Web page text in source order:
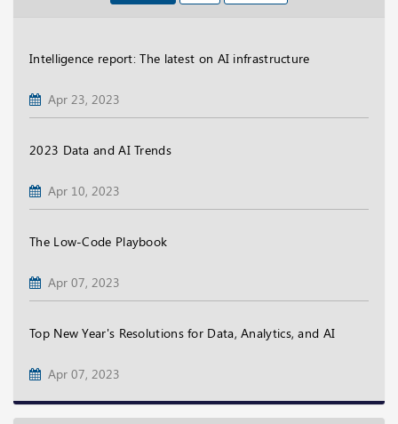
Intelligence report: The latest on AI infrastructure
Apr 23, 2023
2023 Data and AI Trends
Apr 10, 2023
The Low-Code Playbook
Apr 07, 2023
Top New Year's Resolutions for Data, Analytics, and AI
Apr 07, 2023